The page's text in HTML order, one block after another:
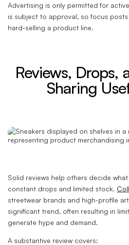
Advertising is only permitted for
is subject to approval, so focus
hard-selling a product line.
Reviews, Drops,
Sharing
Solid reviews help others decide
constant drops and limited stock.
streetwear brands and high-profile
significant trend, often resulting in
generate hype and demand.
A substantive review covers: